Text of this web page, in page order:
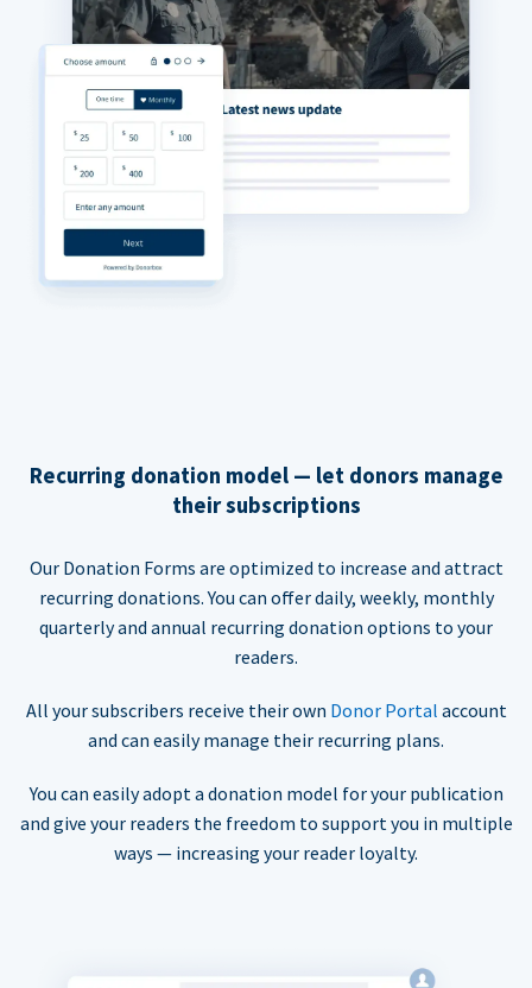
Recurring donation model — let donors manage
their subscriptions
Our Donation Forms are optimized to increase and attract
recurring donations. You can offer daily, weekly, monthly
quarterly and annual recurring donation options to your
readers.
All your subscribers receive their own Donor Portal account
and can easily manage their recurring plans.
You can easily adopt a donation model for your publication
and give your readers the freedom to support you in multiple
ways — increasing your reader loyalty.